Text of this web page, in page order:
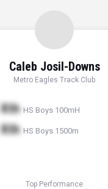
Caleb Josil-Downs
Metro Eagles Track Club
Xth HS Boys 100mH
Xth HS Boys 1500m
Top Performance